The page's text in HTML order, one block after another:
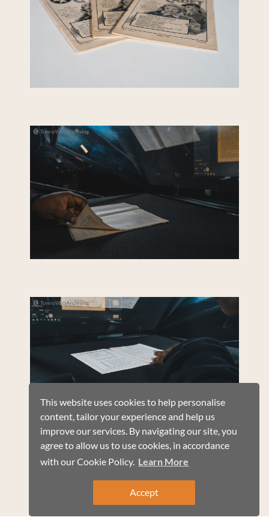
This website uses cookies to help personalise
content, tailor your experience and help us
improve our services. By navigating our site, you
agree to allow us to use cookies, in accordance
with our Cookie Policy. Learn More
Accept